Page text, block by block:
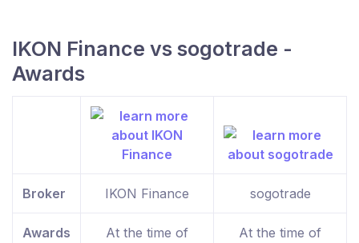
IKON Finance vs sogotrade -
Awards
Broker IKON Finance sogotrade
Awards
At the time of
At the time of